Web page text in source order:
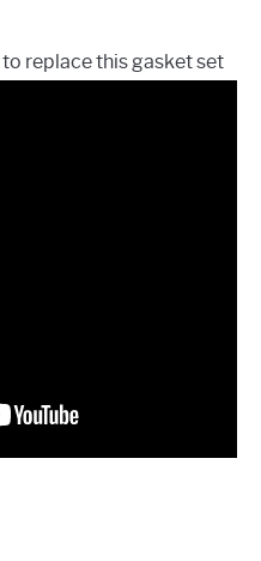
replace this gasket set